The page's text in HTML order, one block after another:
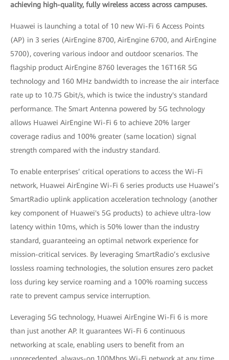
achieving high-quality, fully wireless access across campuses.
Huawei is launching a total of 10 new Wi-Fi 6 Access Points
(AP) in 3 series (AirEngine 8700, AirEngine 6700, and AirEngine
5700), covering various indoor and outdoor scenarios. The
flagship product AirEngine 8760 leverages the 16T16R 5G
technology and 160 MHz bandwidth to increase the air interface
rate up to 10.75 Gbit/s, which is twice the industry's standard
performance. The Smart Antenna powered by 5G technology
allows Huawei AirEngine Wi-Fi 6 to achieve 20% larger
coverage radius and 100% greater (same location) signal
strength compared with the industry standard.
To enable enterprises’ critical operations to access the Wi-Fi
network, Huawei AirEngine Wi-Fi 6 series products use Huawei’s
SmartRadio uplink application acceleration technology (another
key component of Huawei's 5G products) to achieve ultra-low
latency within 10ms, which is 50% lower than the industry
standard, guaranteeing an optimal network experience for
mission-critical services. By leveraging SmartRadio’s exclusive
lossless roaming technologies, the solution ensures zero packet
loss during key service roaming and a 100% roaming success
rate to prevent campus service interruption.
Leveraging 5G technology, Huawei AirEngine Wi-Fi 6 is more
than just another AP. It guarantees Wi-Fi 6 continuous
networking at scale, enabling users to benefit from an